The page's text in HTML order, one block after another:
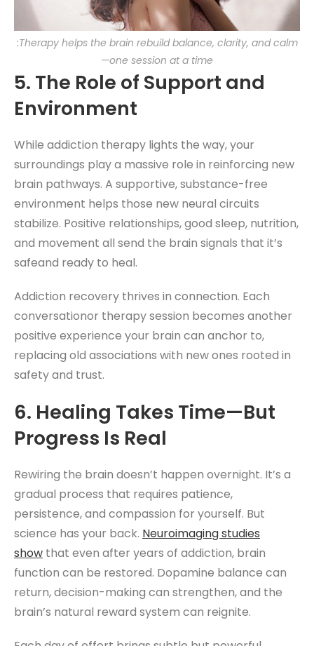
:Therapy helps the brain rebuild balance, clarity, and calm
—one session at a time
5. The Role of Support and
Environment
While addiction therapy lights the way, your
surroundings play a massive role in reinforcing new
brain pathways. A supportive, substance-free
environment helps those new neural circuits
stabilize. Positive relationships, good sleep, nutrition,
and movement all send the brain signals that it’s
safeand ready to heal.
Addiction recovery thrives in connection. Each
conversationor therapy session becomes another
positive experience your brain can anchor to,
replacing old associations with new ones rooted in
safety and trust.
6. Healing Takes Time—But
Progress Is Real
Rewiring the brain doesn’t happen overnight. It’s a
gradual process that requires patience,
persistence, and compassion for yourself. But
science has your back. Neuroimaging studies
show that even after years of addiction, brain
function can be restored. Dopamine balance can
return, decision-making can strengthen, and the
brain’s natural reward system can reignite.